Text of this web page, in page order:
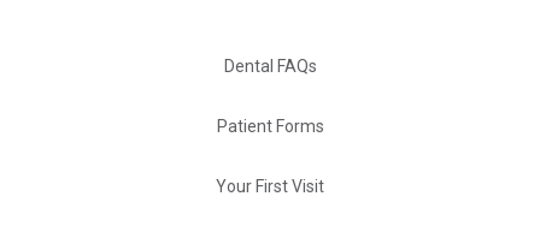
Dental FAQs
Patient Forms
Your First Visit